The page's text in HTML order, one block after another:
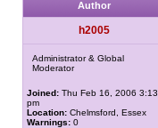
Author
h2005
Administrator & Global
Moderator
Joined: Thu Feb 16, 2006 3:13
pm
Location: Chelmsford, Essex
Warnings: 0